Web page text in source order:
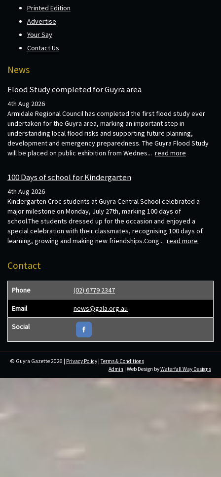
Printed Edition
Advertise
Your Say
Contact Us
News
Flood Study completed for Guyra area
4th Aug 2026
Armidale Regional Council has completed the first flood study ever
undertaken for the Guyra area, marking an important step in
understanding local flood risks and supporting future planning,
development and emergency preparedness. The Guyra Flood Study
will be placed on public exhibition from Wednes... read more
100 Days of school for Kindergarten
4th Aug 2026
Kindergarten Croc students at Guyra Central School celebrated a
major milestone on Monday, July 27th, marking 100 days of
school.The students dressed up for the occasion and enjoyed a
special celebration with their classmates, recognising 100 days of
learning, growing and making new friendships.Cong... read more
Contact
Phone (02) 6779 2347
Email news@gala.org.au
Social
© Guyra Gazette 2026 | Privacy Policy |Terms & Conditions
Admin | Web Design byWaterfall Way Designs